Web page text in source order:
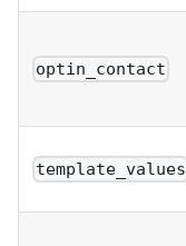
optin_contact
template_values